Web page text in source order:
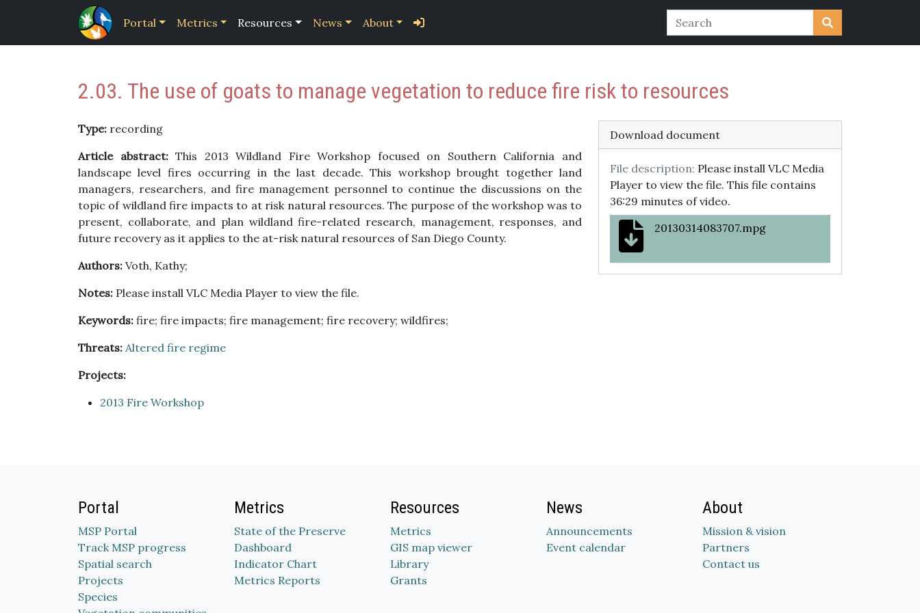
Portal Metrics Resources News About
2.03. The use of goats to manage vegetation to reduce fire risk to resources
Type: recording
Article abstract:This 2013 Wildland Fire Workshop focused on Southern California and
landscape level fires occurring in the last decade. This workshop brought together land
managers, researchers, and fire management personnel to continue the discussions on the
topic of wildland fire impacts to at risk natural resources. The purpose of the workshop was to
present, collaborate, and plan wildland fire-related research, management, responses, and
future recovery as it applies to the at-risk natural resources of San Diego County.
Authors: Voth, Kathy;
Notes: Please install VLC Media Player to view the file.
Keywords: fire; fire impacts; fire management; fire recovery; wildfires;
Threats: Altered fire regime
Projects:
2013 Fire Workshop
Download document
File description: Please install VLC Media
Player to view the file. This file contains
36:29 minutes of video.
20130314083707.mpg
Portal
MSP Portal
Track MSP progress
Spatial search
Projects
Species
Metrics
State of the Preserve
Dashboard
Indicator Chart
Metrics Reports
Resources
Metrics
GIS map viewer
Library
Grants
News
Announcements
Event calendar
About
Mission & vision
Partners
Contact us